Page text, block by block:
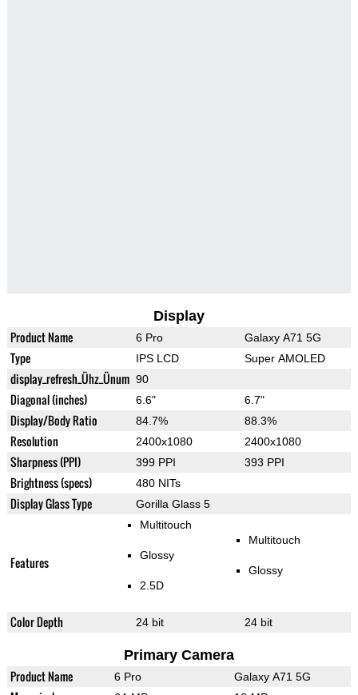
Display
Product Name 6 Pro Galaxy A71 5G
Type IPS LCD Super AMOLED
display_refresh_Ühz_Ünum 90
Diagonal (inches) 6.6" 6.7"
Display/Body Ratio 84.7% 88.3%
Resolution 2400x1080 2400x1080
Sharpness (PPI) 399 PPI 393 PPI
Brightness (specs) 480 NITs
Display Glass Type Gorilla Glass 5
Features
Multitouch
Glossy
2.5D
Multitouch
Glossy
Color Depth 24 bit 24 bit
Primary Camera
Product Name 6 Pro Galaxy A71 5G